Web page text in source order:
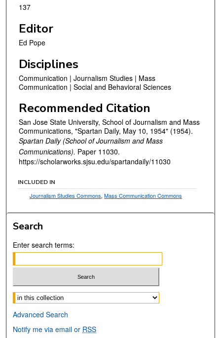
137
Editor
Ed Pope
Disciplines
Communication | Journalism Studies | Mass
Communication | Social and Behavioral Sciences
Recommended Citation
San Jose State University, School of Journalism and Mass
Communications, "Spartan Daily, May 10, 1954" (1954).
Spartan Daily (School of Journalism and Mass
Communications). Paper 11030.
https://scholarworks.sjsu.edu/spartandaily/11030
INCLUDED IN
Journalism Studies Commons,Mass Communication Commons
Search
Enter search terms:
Select context to search:
Advanced Search
Notify me via email or RSS